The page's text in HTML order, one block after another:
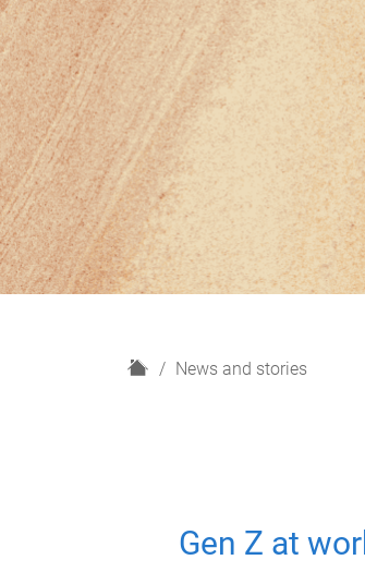
H
News and stories
Gen Z at